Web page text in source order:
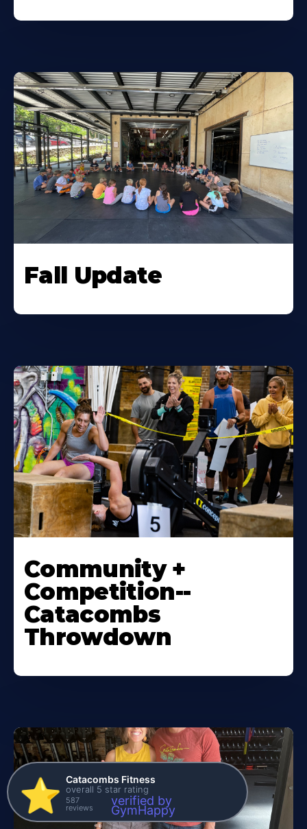
Fall Update
Community +
Competition--
Catacombs
Throwdown
⭐️ Catacombs Fitness
overall 5 star rating
587
reviews verified by
GymHappy